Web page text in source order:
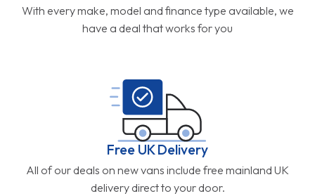
With every make, model and finance type available, we
have a deal that works for you
Free UK Delivery
All of our deals on new vans include free mainland UK
delivery direct to your door.